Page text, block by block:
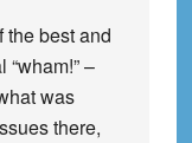
the best and
–
was
there,